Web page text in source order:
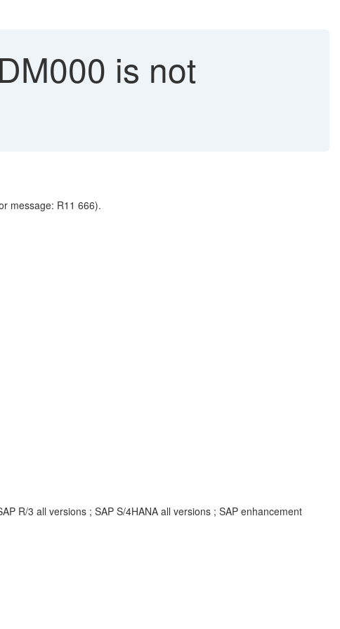
is not
message: R11 666).
R/3 all versions ; SAP S/4HANA all versions ; SAP enhancement